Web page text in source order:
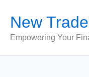
content
New
Empowering Your